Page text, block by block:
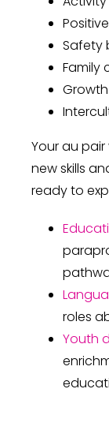
Safety
Family
Your au
new skills
ready to
roles
Youth